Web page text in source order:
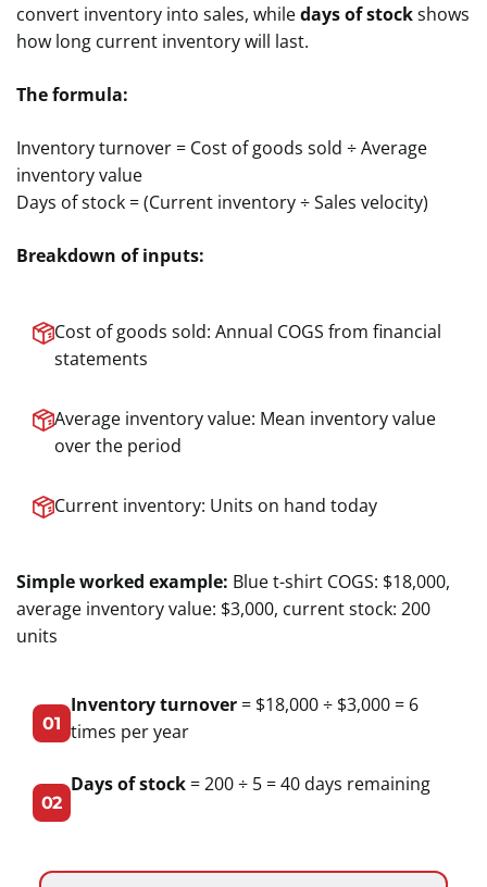
convert inventory into sales, whiledays of stockshows
how long current inventory will last.
The formula:
Inventory turnover = Cost of goods sold ÷ Average
inventory value
Days of stock = (Current inventory ÷ Sales velocity)
Breakdown of inputs:
Cost of goods sold: Annual COGS from financial
statements
Average inventory value: Mean inventory value
over the period
Current inventory: Units on hand today
Simple worked example: Blue t-shirt COGS: $18,000,
average inventory value: $3,000, current stock: 200
units
01
Inventory turnover = $18,000 ÷ $3,000 = 6
times per year
02
Days of stock = 200 ÷ 5 = 40 days remaining